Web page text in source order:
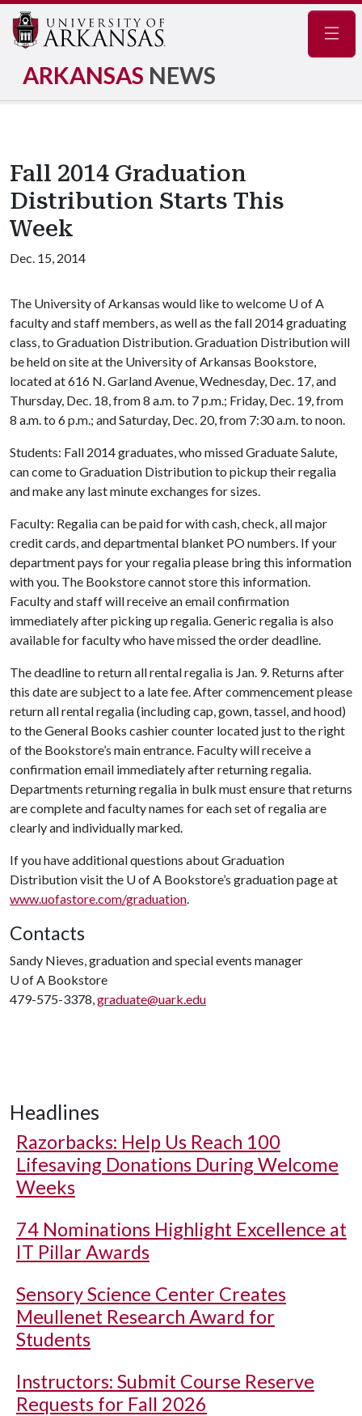
ARKANSAS NEWS
Fall 2014 Graduation
Distribution Starts This
Week
Dec. 15, 2014
The University of Arkansas would like to welcome U of A
faculty and staff members, as well as the fall 2014 graduating
class, to Graduation Distribution. Graduation Distribution will
be held on site at the University of Arkansas Bookstore,
located at 616 N. Garland Avenue, Wednesday, Dec. 17, and
Thursday, Dec. 18, from 8 a.m. to 7 p.m.; Friday, Dec. 19, from
8 a.m. to 6 p.m.; and Saturday, Dec. 20, from 7:30 a.m. to noon.
Students: Fall 2014 graduates, who missed Graduate Salute,
can come to Graduation Distribution to pickup their regalia
and make any last minute exchanges for sizes.
Faculty: Regalia can be paid for with cash, check, all major
credit cards, and departmental blanket PO numbers. If your
department pays for your regalia please bring this information
with you. The Bookstore cannot store this information.
Faculty and staff will receive an email confirmation
immediately after picking up regalia. Generic regalia is also
available for faculty who have missed the order deadline.
The deadline to return all rental regalia is Jan. 9. Returns after
this date are subject to a late fee. After commencement please
return all rental regalia (including cap, gown, tassel, and hood)
to the General Books cashier counter located just to the right
of the Bookstore’s main entrance. Faculty will receive a
confirmation email immediately after returning regalia.
Departments returning regalia in bulk must ensure that returns
are complete and faculty names for each set of regalia are
clearly and individually marked.
If you have additional questions about Graduation
Distribution visit the U of A Bookstore’s graduation page at
www.uofastore.com/graduation.
Contacts
Sandy Nieves, graduation and special events manager
U of A Bookstore
479-575-3378,graduate@uark.edu
Headlines
Razorbacks: Help Us Reach 100
Lifesaving Donations During Welcome
Weeks
74 Nominations Highlight Excellence at
IT Pillar Awards
Sensory Science Center Creates
Meullenet Research Award for
Students
Instructors: Submit Course Reserve
Requests for Fall 2026